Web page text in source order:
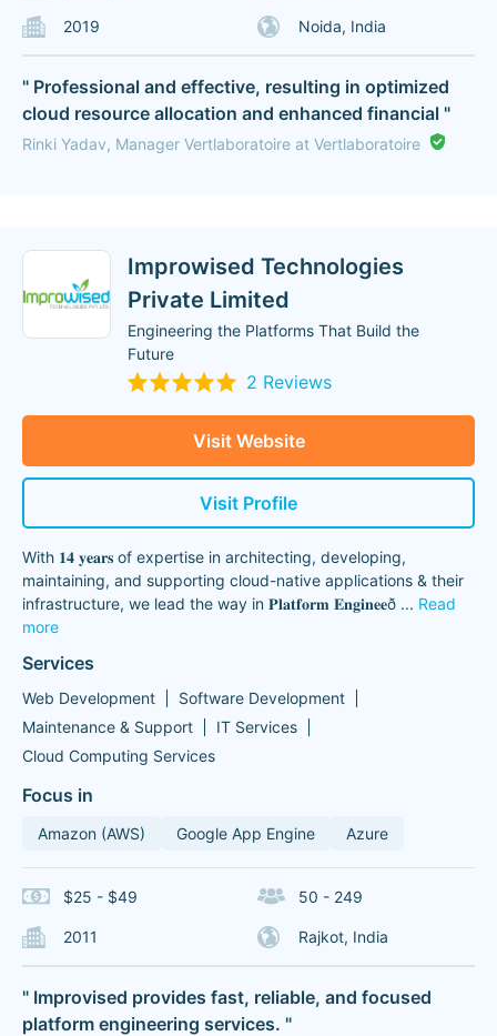
2019 Noida, India
" Professional and effective, resulting in optimized
cloud resource allocation and enhanced financial "
Rinki Yadav, Manager Vertlaboratoire at Vertlaboratoire
Improwised Technologies
Private Limited
Engineering the Platforms That Build the
Future
2 Reviews
Visit Website
Visit Profile
With 𝟏𝟒 𝐲𝐞𝐚𝐫𝐬 of expertise in architecting, developing,
maintaining, and supporting cloud-native applications & their
infrastructure, we lead the way in 𝐏𝐥𝐚𝐭𝐟𝐨𝐫𝐦 𝐄𝐧𝐠𝐢𝐧𝐞𝐞ð ... Read
more
Services
Web Development
Software Development
Maintenance & Support
IT Services
Cloud Computing Services
Focus in
Amazon (AWS) Google App Engine Azure
$25 - $49 50 - 249
2011 Rajkot, India
" Improvised provides fast, reliable, and focused
platform engineering services. "